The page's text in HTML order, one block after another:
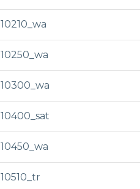
10210_wa
10250_wa
10300_wa
10400_sat
10450_wa
10510_tr